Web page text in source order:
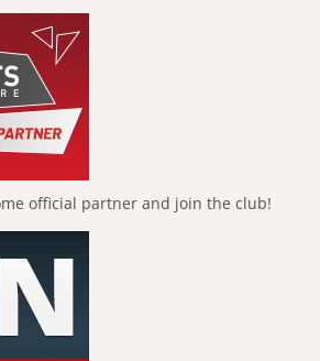
official partner and join the club!